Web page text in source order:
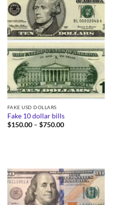
FAKE USD DOLLARS
Fake 10 dollar bills
$150.00 – $750.00Price